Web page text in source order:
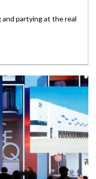
partying at the real